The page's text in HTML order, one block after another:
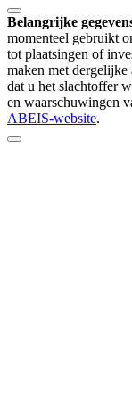
Belangrijke
momenteel gebruikt
tot plaatsingen of
maken met dergelijke
dat u het slachtoffer
en waarschuwingen
ABEIS-website.